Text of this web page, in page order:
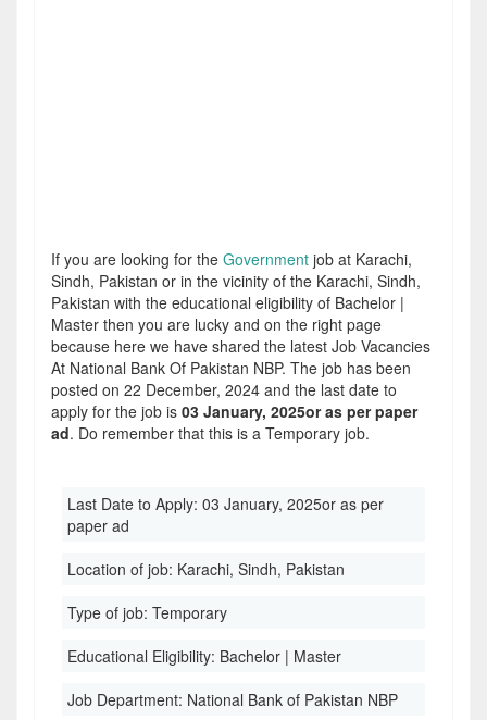
If you are looking for the Government job at Karachi,
Sindh, Pakistan or in the vicinity of the Karachi, Sindh,
Pakistan with the educational eligibility of Bachelor |
Master then you are lucky and on the right page
because here we have shared the latest Job Vacancies
At National Bank Of Pakistan NBP. The job has been
posted on 22 December, 2024 and the last date to
apply for the job is 03 January, 2025or as per paper
ad. Do remember that this is a Temporary job.
Last Date to Apply: 03 January, 2025or as per
paper ad
Location of job: Karachi, Sindh, Pakistan
Type of job: Temporary
Educational Eligibility: Bachelor | Master
Job Department: National Bank of Pakistan NBP